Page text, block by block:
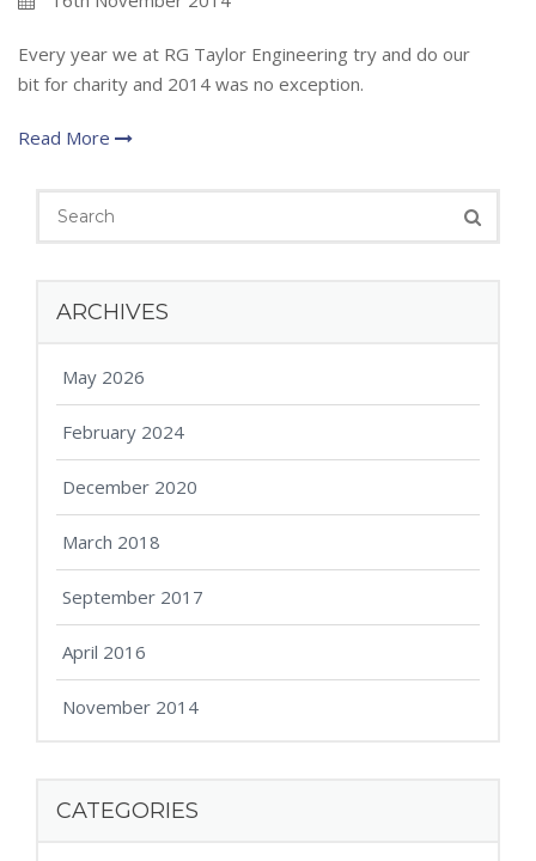
Every year we at RG Taylor Engineering try and do our
bit for charity and 2014 was no exception.
Read More
ARCHIVES
May 2026
February 2024
December 2020
March 2018
September 2017
April 2016
November 2014
CATEGORIES